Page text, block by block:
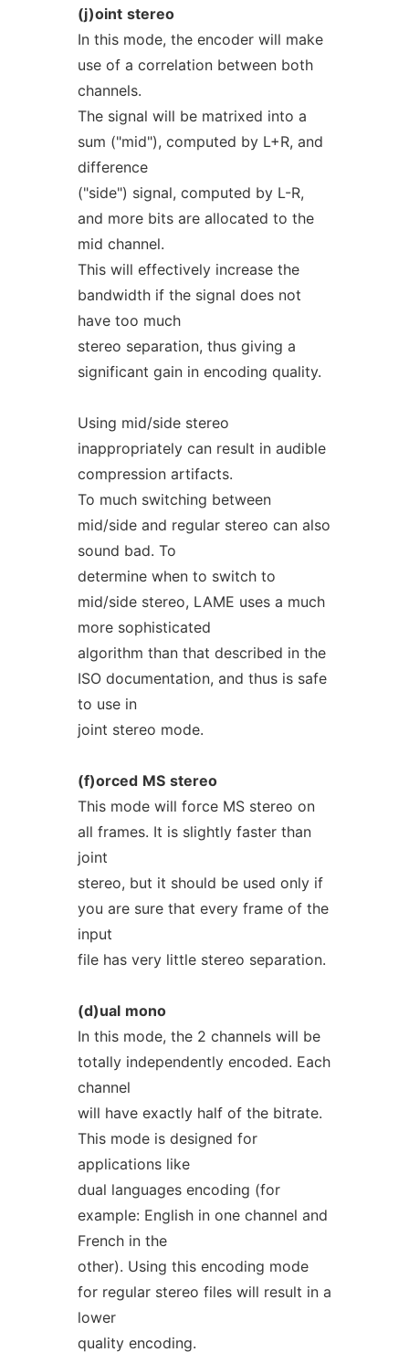
(j)oint stereo
In this mode, the encoder will make
use of a correlation between both
channels.
The signal will be matrixed into a
sum ("mid"), computed by L+R, and
difference
("side") signal, computed by L-R,
and more bits are allocated to the
mid channel.
This will effectively increase the
bandwidth if the signal does not
have too much
stereo separation, thus giving a
significant gain in encoding quality.
Using mid/side stereo
inappropriately can result in audible
compression artifacts.
To much switching between
mid/side and regular stereo can also
sound bad. To
determine when to switch to
mid/side stereo, LAME uses a much
more sophisticated
algorithm than that described in the
ISO documentation, and thus is safe
to use in
joint stereo mode.
(f)orced MS stereo
This mode will force MS stereo on
all frames. It is slightly faster than
joint
stereo, but it should be used only if
you are sure that every frame of the
input
file has very little stereo separation.
(d)ual mono
In this mode, the 2 channels will be
totally independently encoded. Each
channel
will have exactly half of the bitrate.
This mode is designed for
applications like
dual languages encoding (for
example: English in one channel and
French in the
other). Using this encoding mode
for regular stereo files will result in a
lower
quality encoding.